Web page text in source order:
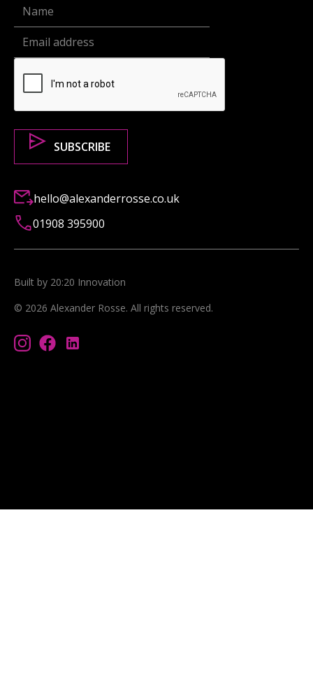
hello@alexanderrosse.co.uk
01908 395900
© 2026 Alexander Rosse. All rights reserved.
Built by 20:20 Innovation